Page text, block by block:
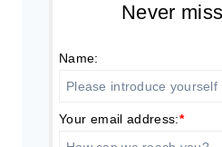
Never
Name:
Your email address:*